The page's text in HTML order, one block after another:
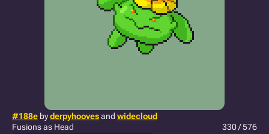
#188e byderpyhoovesand widecloud
Fusions as Head
330 / 576